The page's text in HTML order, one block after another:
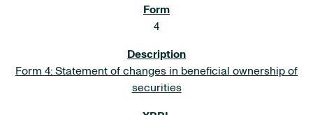
4
Form 4: Statement of changes in beneficial ownership of
securities